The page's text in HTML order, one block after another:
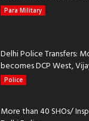
Para Military
Delhi Police Transfers:
becomes DCP West,
Police
More than 40 SHOs/